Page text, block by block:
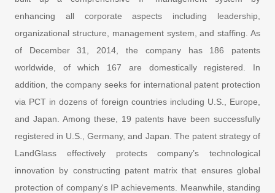
enhancing all corporate aspects including leadership,
organizational structure, management system, and staffing. As
of December 31, 2014, the company has 186 patents
worldwide, of which 167 are domestically registered. In
addition, the company seeks for international patent protection
via PCT in dozens of foreign countries including U.S., Europe,
and Japan. Among these, 19 patents have been successfully
registered in U.S., Germany, and Japan. The patent strategy of
LandGlass effectively protects company’s technological
innovation by constructing patent matrix that ensures global
protection of company's IP achievements. Meanwhile, standing